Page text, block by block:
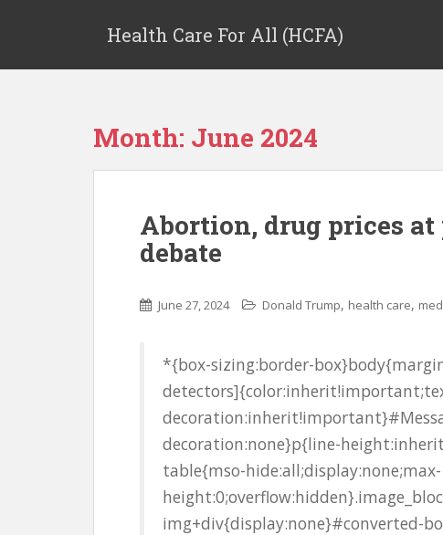
Health Care For All (HCFA)
Month: June 2024
Abortion, drug prices
debate
June 27, 2024 Donald Trump, health care,
*{box-sizing:border-
decoration:none}p{line-
table{mso-hide:all;display:none;max-
img+div{display:none}#converted-